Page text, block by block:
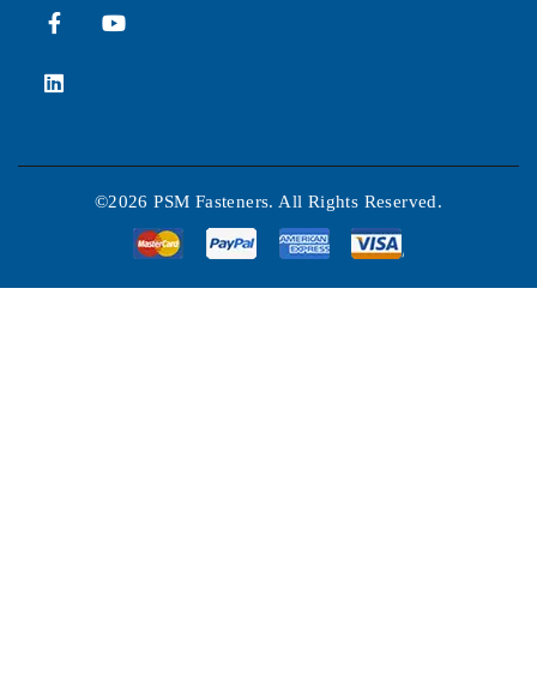
©2026 PSM Fasteners. All Rights Reserved.